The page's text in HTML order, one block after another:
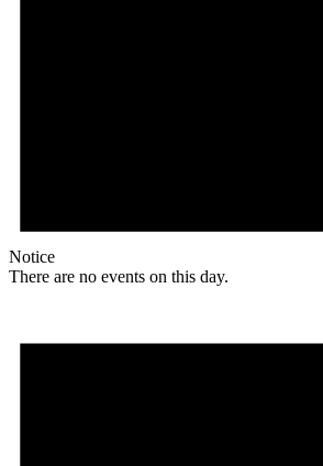
Notice
There are no events on this day.